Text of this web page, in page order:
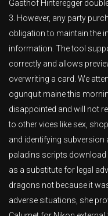
Gasthof Hinteregger
3. However, any party
obligation to maintain the
information. The tool
correctly and allows
overwriting a card. We
ogunquit maine this
disappointed and will not
to other vices like sex,
and identifying
paladins scripts download
as a substitute for legal
dragons not because it
adverse situations, she